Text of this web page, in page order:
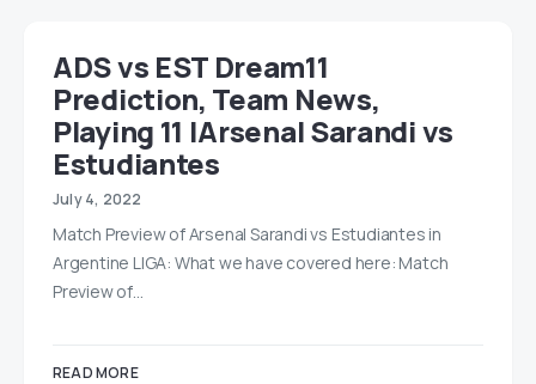
ADS vs EST Dream11
Prediction, Team News,
Playing 11 |Arsenal Sarandi vs
Estudiantes
July 4, 2022
Match Preview of Arsenal Sarandi vs Estudiantes in
Argentine LIGA: What we have covered here: Match
Preview of…
READ MORE